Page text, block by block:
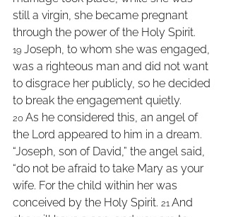
still a virgin, she became pregnant
through the power of the Holy Spirit.
19 Joseph, to whom she was engaged,
was a righteous man and did not want
to disgrace her publicly, so he decided
to break the engagement quietly.
20 As he considered this, an angel of
the Lord appeared to him in a dream.
“Joseph, son of David,” the angel said,
“do not be afraid to take Mary as your
wife. For the child within her was
conceived by the Holy Spirit. 21 And